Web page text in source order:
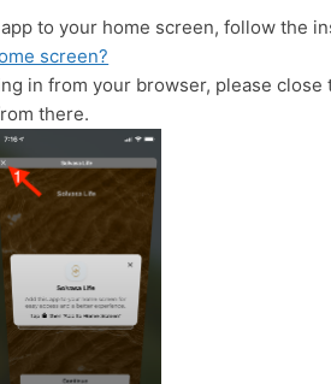
to your home screen, follow the
screen?
in from your browser, please close
there.